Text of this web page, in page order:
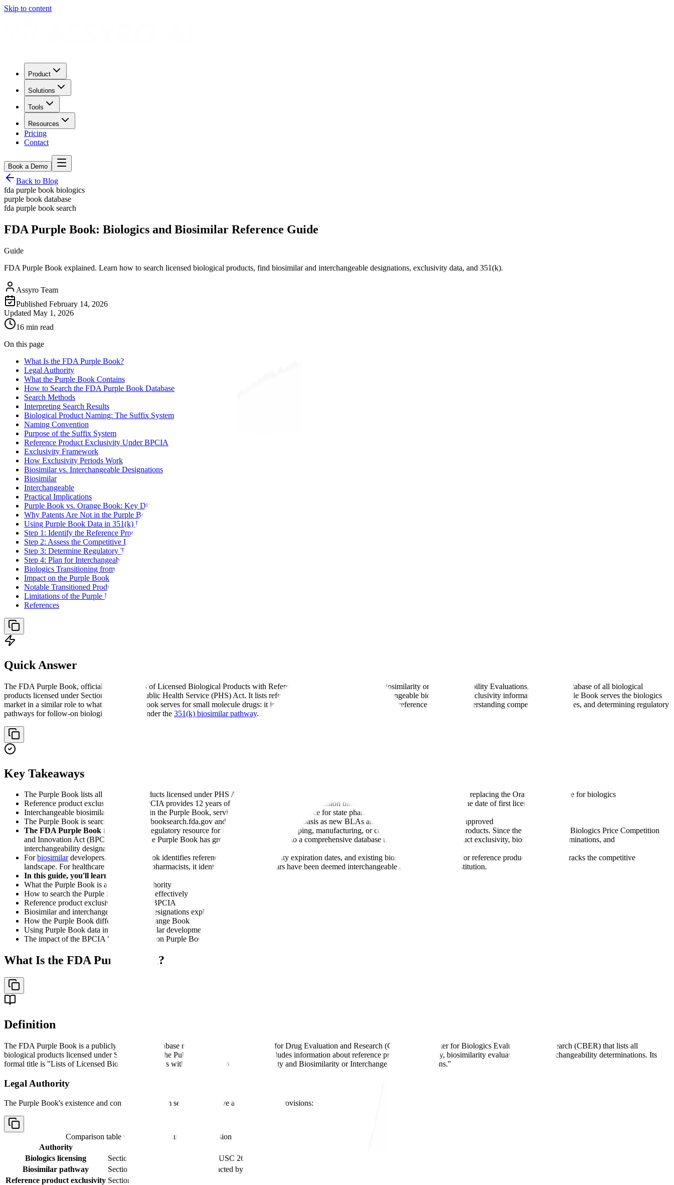
Skip to content
Product
Solutions
Tools
Resources
Pricing
Contact
Book a Demo
Back to Blog
fda purple book biologics
purple book database
fda purple book search
FDA Purple Book: Biologics and Biosimilar Reference Guide
Guide
FDA Purple Book explained. Learn how to search licensed biological products, find biosimilar and interchangeable designations, exclusivity data, and 351(k).
Assyro Team
Published February 14, 2026
Updated May 1, 2026
16 min read
On this page
What Is the FDA Purple Book?
Legal Authority
What the Purple Book Contains
How to Search the FDA Purple Book Database
Search Methods
Interpreting Search Results
Biological Product Naming: The Suffix System
Naming Convention
Purpose of the Suffix System
Reference Product Exclusivity Under BPCIA
Exclusivity Framework
How Exclusivity Periods Work
Biosimilar vs. Interchangeable Designations
Biosimilar
Interchangeable
Practical Implications
Purple Book vs. Orange Book: Key Differences
Why Patents Are Not in the Purple Book
Using Purple Book Data in 351(k) Development
Step 1: Identify the Reference Product
Step 2: Assess the Competitive Landscape
Step 3: Determine Regulatory Timeline
Step 4: Plan for Interchangeability
Biologics Transitioning from NDA to BLA
Impact on the Purple Book
Notable Transitioned Products
Limitations of the Purple Book
References
Quick Answer
The FDA Purple Book, officially titled "Lists of Licensed Biological Products with Reference Product Exclusivity and Biosimilarity or Interchangeability Evaluations," is FDA's database of all biological
products licensed under Section 351 of the Public Health Service (PHS) Act. It lists reference products, biosimilars, interchangeable biologics, and exclusivity information. The Purple Book serves the biologics
market in a similar role to what the Orange Book serves for small molecule drugs: it is the definitive reference for identifying reference products, understanding competitive landscapes, and determining regulatory
pathways for follow-on biological products under the 351(k) biosimilar pathway.
Key Takeaways
The Purple Book lists all biological products licensed under PHS Act Section 351, including biosimilarity and interchangeability evaluations, replacing the Orange Book's role for biologics
Reference product exclusivity under BPCIA provides 12 years of data protection (4-year submission block + 12-year approval block) from the date of first licensure
Interchangeable biosimilars are flagged in the Purple Book, serving as the authoritative source for state pharmacy substitution authority
The Purple Book is searchable at purplebooksearch.fda.gov and updated on an ongoing basis as new BLAs and biosimilar applications are approved
The FDA Purple Book is an essential regulatory resource for any organization developing, manufacturing, or commercializing biological products. Since the passage of the Biologics Price Competition
and Innovation Act (BPCIA) in 2010, the Purple Book has grown from a simple list to a comprehensive database that tracks reference product exclusivity, biosimilarity determinations, and
interchangeability designations.
Forbiosimilardevelopers, the Purple Book identifies reference products, exclusivity expiration dates, and existing biosimilar competition. For reference product sponsors, it tracks the competitive
landscape. For healthcare providers and pharmacists, it identifies which biosimilars have been deemed interchangeable and eligible for substitution.
In this guide, you'll learn:
What the Purple Book is and its legal authority
How to search the Purple Book database effectively
Reference product exclusivity under the BPCIA
Biosimilar and interchangeable product designations explained
How the Purple Book differs from the Orange Book
Using Purple Book data in 351(k) biosimilar development
The impact of the BPCIA "patent dance" on Purple Book listings
What Is the FDA Purple Book?
Definition
The FDA Purple Book is a publicly accessible database maintained by FDA's Center for Drug Evaluation and Research (CDER) and Center for Biologics Evaluation and Research (CBER) that lists all
biological products licensed under Section 351 of the Public Health Service Act. It includes information about reference product exclusivity, biosimilarity evaluations, and interchangeability determinations. Its
formal title is "Lists of Licensed Biological Products with Reference Product Exclusivity and Biosimilarity or Interchangeability Evaluations."
Legal Authority
The Purple Book's existence and content derive from several legislative and regulatory provisions:
Comparison table with columns
Authority, Provision
Authority
Biologics licensing
Section 351(a) of the PHS Act (42 USC 262(a))
Biosimilar pathway
Section 351(k) of the PHS Act (enacted by BPCIA, 2010)
Reference product exclusivity Section 351(k)(7) of the PHS Act